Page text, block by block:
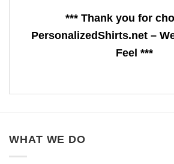
*** Thank you for
PersonalizedShirts.net –
Feel ***
WHAT WE DO